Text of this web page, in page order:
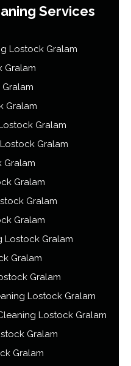
Services
Lostock Gralam
Gralam
Gralam
Gralam
Gralam
Gralam
Gralam
Gralam
Gralam
Lostock Gralam
Gralam
Gralam
Lostock Gralam
Lostock Gralam
Gralam
Gralam